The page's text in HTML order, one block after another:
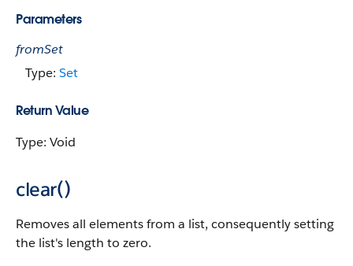
Parameters
fromSet
Type: Set
Return Value
Type: Void
clear()
Removes all elements from a list, consequently setting
the list's length to zero.